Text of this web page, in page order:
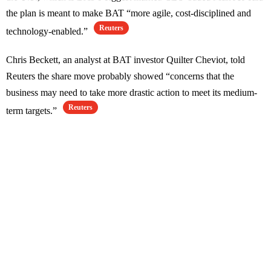
the plan is meant to make BAT “more agile, cost-disciplined and
technology-enabled.”
Reuters
Chris Beckett, an analyst at BAT investor Quilter Cheviot, told
Reuters the share move probably showed “concerns that the
business may need to take more drastic action to meet its medium-
term targets.”
Reuters